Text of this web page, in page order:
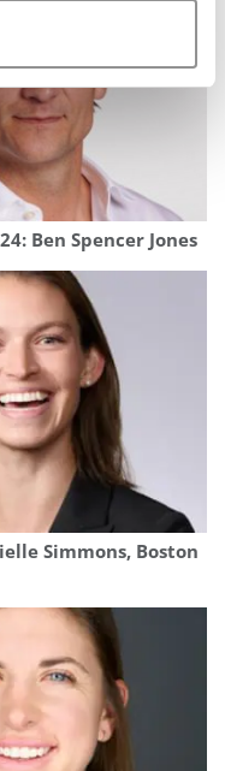
Ben Spencer Jones
Simmons, Boston